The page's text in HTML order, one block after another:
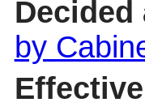
Decided
by